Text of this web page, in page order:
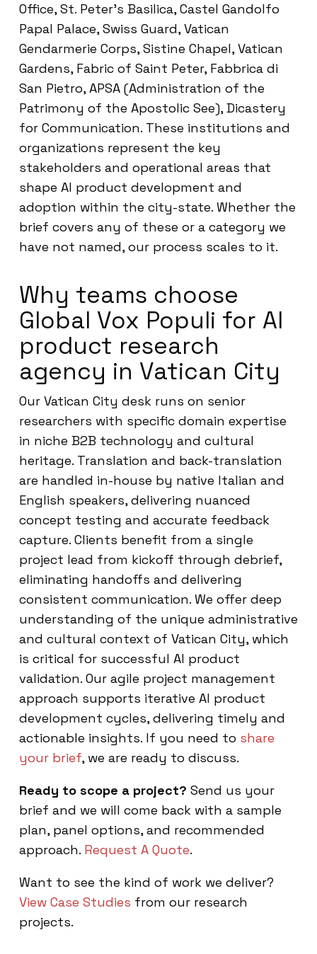
Office, St. Peter’s Basilica, Castel Gandolfo
Papal Palace, Swiss Guard, Vatican
Gendarmerie Corps, Sistine Chapel, Vatican
Gardens, Fabric of Saint Peter, Fabbrica di
San Pietro, APSA (Administration of the
Patrimony of the Apostolic See), Dicastery
for Communication. These institutions and
organizations represent the key
stakeholders and operational areas that
shape AI product development and
adoption within the city-state. Whether the
brief covers any of these or a category we
have not named, our process scales to it.
Why teams choose
Global Vox Populi for AI
product research
agency in Vatican City
Our Vatican City desk runs on senior
researchers with specific domain expertise
in niche B2B technology and cultural
heritage. Translation and back-translation
are handled in-house by native Italian and
English speakers, delivering nuanced
concept testing and accurate feedback
capture. Clients benefit from a single
project lead from kickoff through debrief,
eliminating handoffs and delivering
consistent communication. We offer deep
understanding of the unique administrative
and cultural context of Vatican City, which
is critical for successful AI product
validation. Our agile project management
approach supports iterative AI product
development cycles, delivering timely and
actionable insights. If you need to share
your brief, we are ready to discuss.
Ready to scope a project? Send us your
brief and we will come back with a sample
plan, panel options, and recommended
approach. Request A Quote.
Want to see the kind of work we deliver?
View Case Studies from our research
projects.